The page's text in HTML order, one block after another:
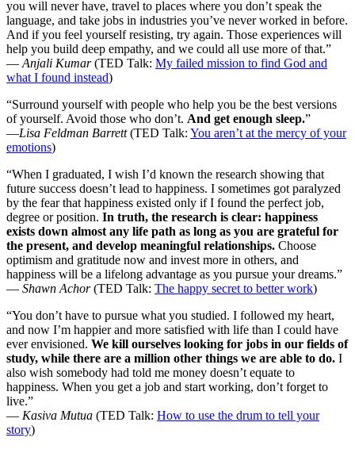
you will never have, travel to places where you don’t speak the
language, and take jobs in industries you’ve never worked in before.
And if you feel yourself resisting, try again. Those experiences will
help you build deep empathy, and we could all use more of that.”
— Anjali Kumar(TED Talk: My failed mission to find God and
what I found instead)
“Surround yourself with people who help you be the best versions
of yourself. Avoid those who don’t. And get enough sleep.”
—Lisa Feldman Barrett(TED Talk: You aren’t at the mercy of your
emotions)
“When I graduated, I wish I’d known the research showing that
future success doesn’t lead to happiness. I sometimes got paralyzed
by the fear that happiness existed only if I found the perfect job,
degree or position. In truth, the research is clear: happiness
exists down almost any life path as long as you are grateful for
the present, and develop meaningful relationships. Choose
optimism and gratitude now and invest more in others, and
happiness will be a lifelong advantage as you pursue your dreams.”
— Shawn Achor(TED Talk: The happy secret to better work)
“You don’t have to pursue what you studied. I followed my heart,
and now I’m happier and more satisfied with life than I could have
ever envisioned. We kill ourselves looking for jobs in our fields of
study, while there are a million other things we are able to do. I
also wish somebody had told me money doesn’t equate to
happiness. When you get a job and start working, don’t forget to
live.”
— Kasiva Mutua (TED Talk: How to use the drum to tell your
story)